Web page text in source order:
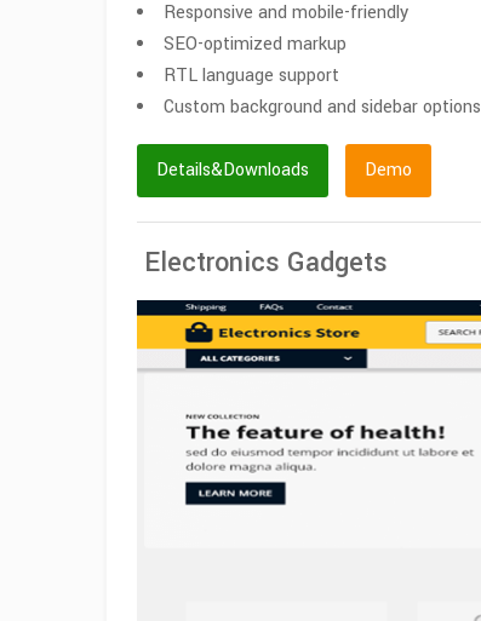
Responsive and mobile-friendly
SEO-optimized markup
RTL language support
Custom background and sidebar options
Details&Downloads Demo
Electronics Gadgets